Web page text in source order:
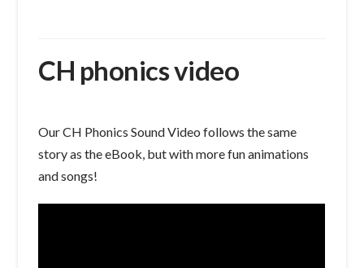
CH phonics video
Our CH Phonics Sound Video follows the same
story as the eBook, but with more fun animations
and songs!